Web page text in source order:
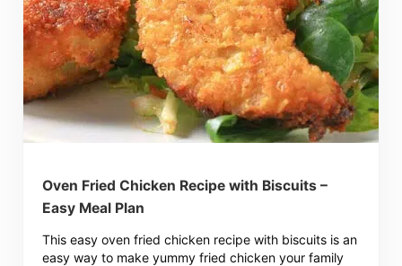
Oven Fried Chicken Recipe with Biscuits –
Easy Meal Plan
This easy oven fried chicken recipe with biscuits is an
easy way to make yummy fried chicken your family